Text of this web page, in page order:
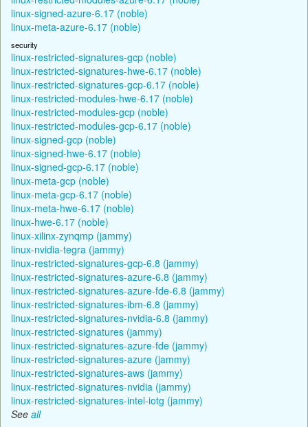
linux-signed-azure-6.17 (noble)
linux-meta-azure-6.17 (noble)
security
linux-restricted-signatures-gcp (noble)
linux-restricted-signatures-hwe-6.17 (noble)
linux-restricted-signatures-gcp-6.17 (noble)
linux-restricted-modules-hwe-6.17 (noble)
linux-restricted-modules-gcp (noble)
linux-restricted-modules-gcp-6.17 (noble)
linux-signed-gcp (noble)
linux-signed-hwe-6.17 (noble)
linux-signed-gcp-6.17 (noble)
linux-meta-gcp (noble)
linux-meta-gcp-6.17 (noble)
linux-meta-hwe-6.17 (noble)
linux-hwe-6.17 (noble)
linux-xilinx-zynqmp (jammy)
linux-nvidia-tegra (jammy)
linux-restricted-signatures-gcp-6.8 (jammy)
linux-restricted-signatures-azure-6.8 (jammy)
linux-restricted-signatures-azure-fde-6.8 (jammy)
linux-restricted-signatures-ibm-6.8 (jammy)
linux-restricted-signatures-nvidia-6.8 (jammy)
linux-restricted-signatures (jammy)
linux-restricted-signatures-azure-fde (jammy)
linux-restricted-signatures-azure (jammy)
linux-restricted-signatures-aws (jammy)
linux-restricted-signatures-nvidia (jammy)
linux-restricted-signatures-intel-iotg (jammy)
See all